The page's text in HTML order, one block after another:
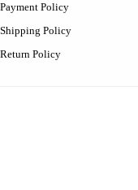
Payment Policy
Shipping Policy
Return Policy